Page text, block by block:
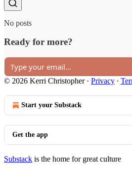
No posts
Ready for more?
© 2026 Kerri Christopher· Privacy ∙
Start your Substack
Get the app
Substack is the home for great culture